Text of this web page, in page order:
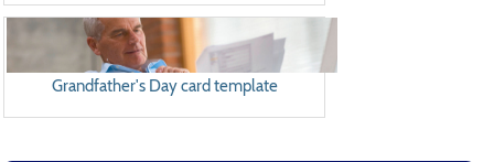
Grandfather's Day card template